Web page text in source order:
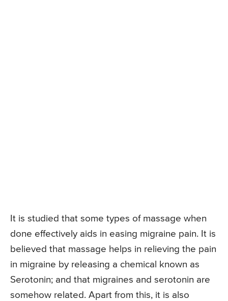
It is studied that some types of massage when
done effectively aids in easing migraine pain. It is
believed that massage helps in relieving the pain
in migraine by releasing a chemical known as
Serotonin; and that migraines and serotonin are
somehow related. Apart from this, it is also